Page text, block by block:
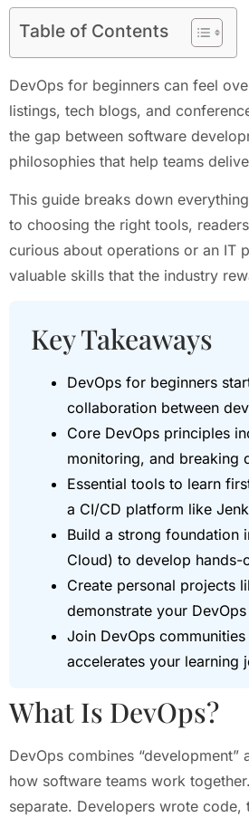
Table of Contents
DevOps for beginners can feel
listings, tech blogs, and
the gap between software
philosophies that help teams
This guide breaks down
to choosing the right tools,
curious about operations or an IT
valuable skills that the industry
Key Takeaways
DevOps for beginners
collaboration between
Core DevOps principles
monitoring, and breaking
Essential tools to learn
a CI/CD platform like
Build a strong foundation
Cloud) to develop hands-
Create personal projects
demonstrate your
Join DevOps
accelerates your learning
What Is DevOps?
DevOps combines
how software teams work
separate. Developers wrote